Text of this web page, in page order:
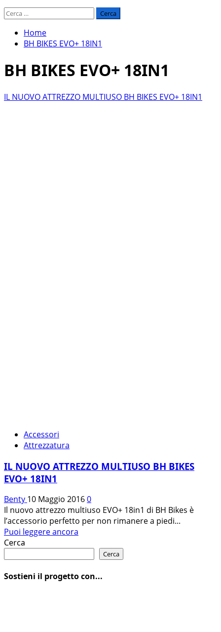
Ricerca
Home
BH BIKES EVO+ 18IN1
BH BIKES EVO+ 18IN1
IL NUOVO ATTREZZO MULTIUSO BH BIKES EVO+ 18IN1
Accessori
Attrezzatura
IL NUOVO ATTREZZO MULTIUSO BH BIKES
EVO+ 18IN1
Benty 10 Maggio 20160
Il nuovo attrezzo multiuso EVO+ 18in1 di BH Bikes è
l’accessorio perfetto per non rimanere a piedi...
Puoi leggere ancora
IL
Cerca
Cerca
Sostieni il progetto con...